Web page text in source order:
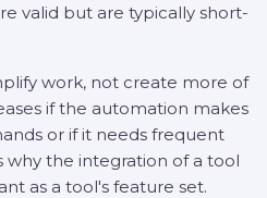
valid but are typically short-
work, not create more of
if the automation makes
or if it needs frequent
why the integration of a tool
as a tool's feature set.